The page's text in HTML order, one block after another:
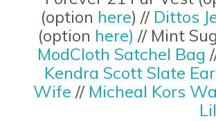
(option here) // Dittos
(option here) // Mint
ModCloth Satchel Bag
Kendra Scott Slate
Wife // Micheal Kors